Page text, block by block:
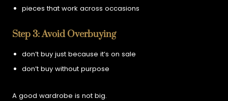
pieces that work across occasions
Step 3: Avoid Overbuying
don’t buy just because it’s on sale
don’t buy without purpose
A good wardrobe is not big.